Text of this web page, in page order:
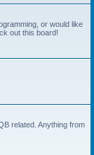
or would like
out this board!
related. Anything from